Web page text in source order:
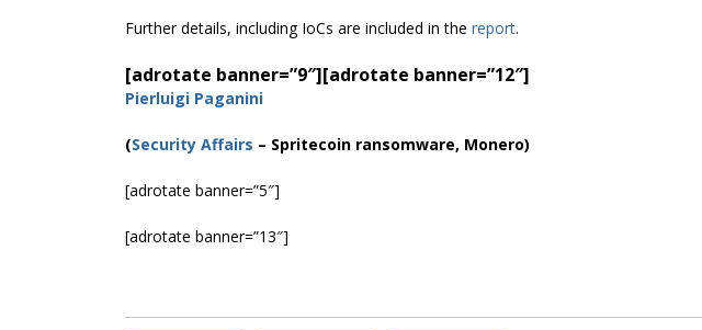
Further details, including IoCs are included in the report.
[adrotate banner=”9″][adrotate banner=”12″]
Pierluigi Paganini
(Security Affairs – Spritecoin ransomware, Monero)
[adrotate banner=”5″]
[adrotate banner=”13″]